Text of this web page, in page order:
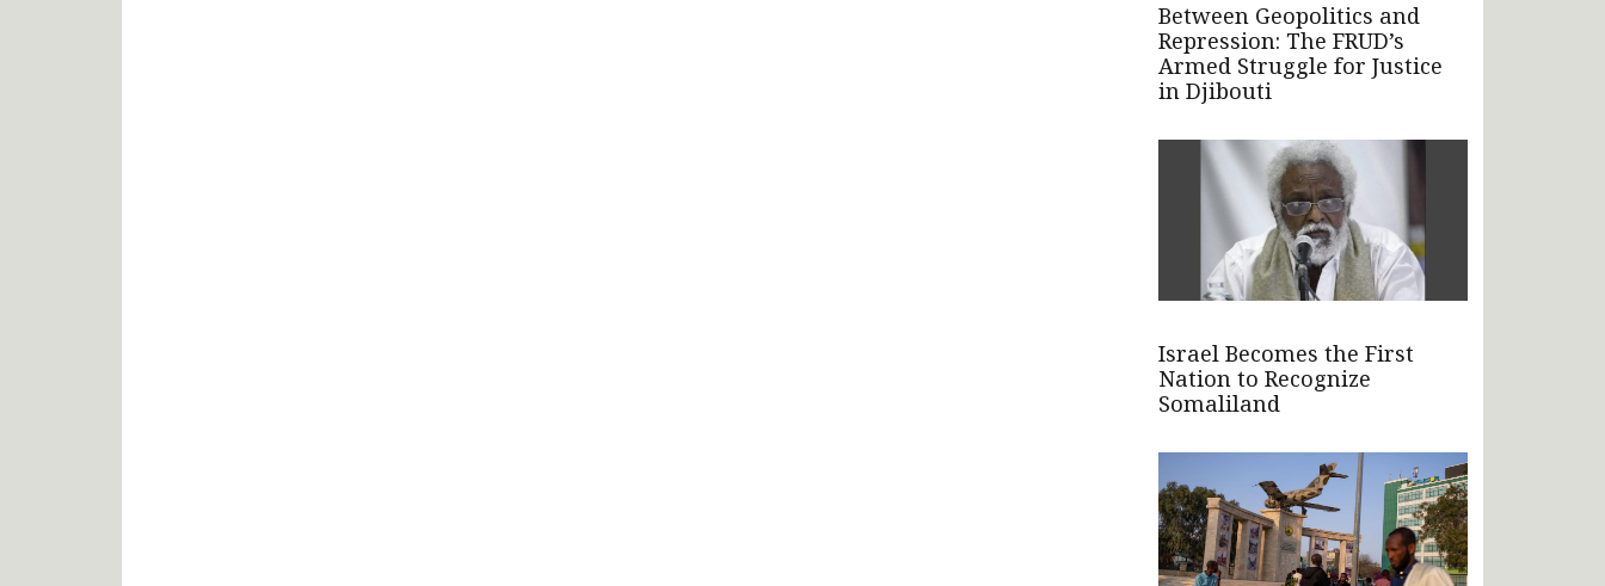
Between Geopolitics and
Repression: The FRUD’s
Armed Struggle for Justice
in Djibouti
Israel Becomes the First
Nation to Recognize
Somaliland